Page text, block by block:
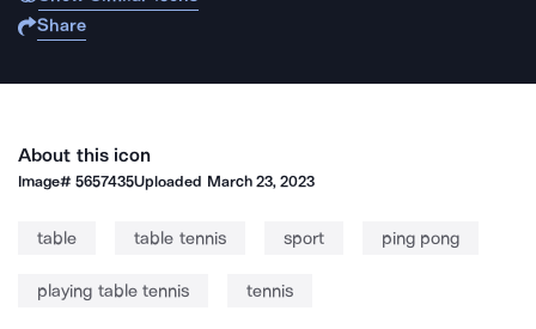
Share
About this icon
Image#5657435Uploaded March 23, 2023
table table tennis sport ping pong
playing table tennis tennis